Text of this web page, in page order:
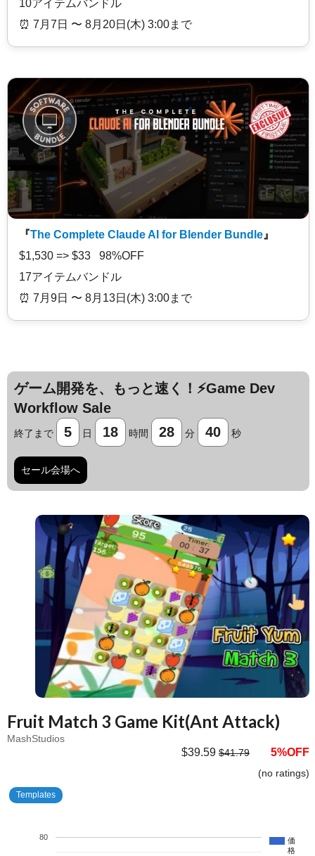
10アイテムバンドル
⏰️ 7月7日 〜 8月20日(木) 3:00まで
『The Complete Claude AI for Blender Bundle 』
$1,530 => $33 98%OFF
17アイテムバンドル
⏰️ 7月9日 〜 8月13日(木) 3:00まで
ゲーム開発を、もっと速く！⚡️Game Dev
Workflow Sale
終了まで 5 日 18 時間 28 分 39 秒
セール会場へ
Fruit Match 3 Game Kit(Ant Attack)
MashStudios
$39.59 $41.79 5%OFF
(no ratings)
Templates
価
格
80